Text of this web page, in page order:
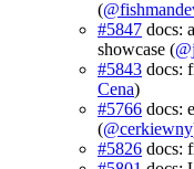
(
#5847 docs:
showcase (
#5843 docs:
Cena)
#5766 docs:
(@cerkiewny
#5826 docs: